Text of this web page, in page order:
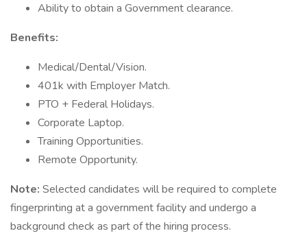
Ability to obtain a Government clearance.
Benefits:
Medical/Dental/Vision.
401k with Employer Match.
PTO + Federal Holidays.
Corporate Laptop.
Training Opportunities.
Remote Opportunity.
Note: Selected candidates will be required to complete
fingerprinting at a government facility and undergo a
background check as part of the hiring process.